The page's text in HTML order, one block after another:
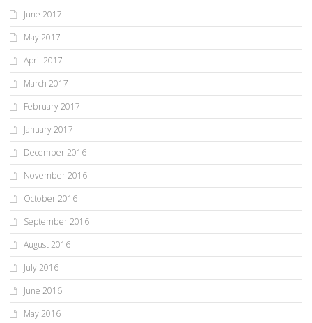
June 2017
May 2017
April 2017
March 2017
February 2017
January 2017
December 2016
November 2016
October 2016
September 2016
August 2016
July 2016
June 2016
May 2016